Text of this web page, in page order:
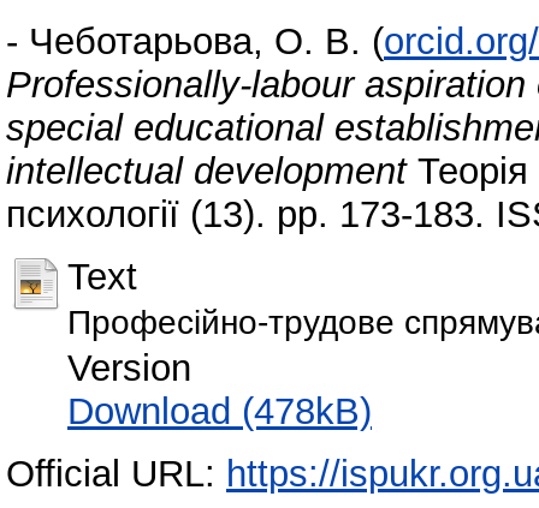
- Чеботарьова, О. В. (
Professionally-labour
special educational
intellectual developmentТеорія
психології (13). pp. 173-183.
Text
Професійно-трудове
Version
Download (478kB)
Official URL: https://